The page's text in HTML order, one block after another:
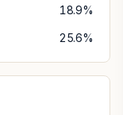
18.9%
25.6%